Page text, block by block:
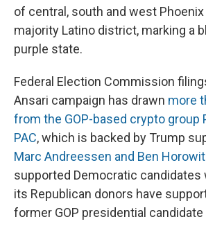
of central, south and west Phoenix
majority Latino district, marking a
purple state.
Federal Election Commission
Ansari campaign has drawn more
from the GOP-based crypto group
PAC, which is backed by Trump
Marc Andreessen and Ben
supported Democratic candidates
its Republican donors have
former GOP presidential candidate